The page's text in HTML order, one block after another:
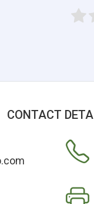
CONTACT